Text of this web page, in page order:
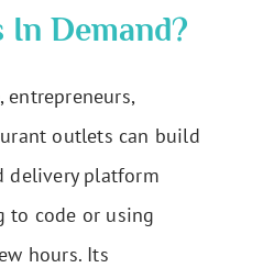
In Demand?
entrepreneurs,
outlets can build
delivery platform
to code or using
hours. Its